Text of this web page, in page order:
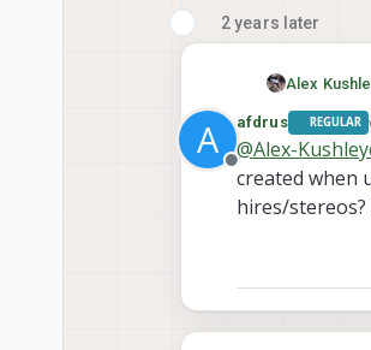
2 years later
Alex
A
Offline
afdrus REGULAR
@Alex-
created when
hires/stereos?